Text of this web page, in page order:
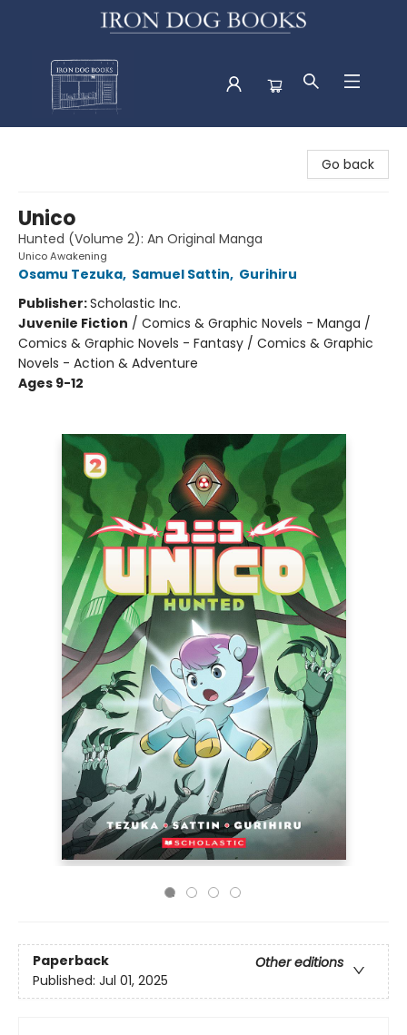
Go back
Unico
Hunted (Volume 2): An Original Manga
Unico Awakening
Osamu Tezuka, Samuel Sattin, Gurihiru
Publisher:Scholastic Inc.
Juvenile Fiction / Comics & Graphic Novels - Manga /
Comics & Graphic Novels - Fantasy / Comics & Graphic
Novels - Action & Adventure
Ages 9-12
Paperback
Other editions
Published: Jul 01, 2025